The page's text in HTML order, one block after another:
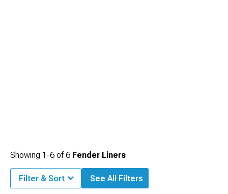
Showing 1-6 of6 Fender Liners
Filter & Sort See All Filters